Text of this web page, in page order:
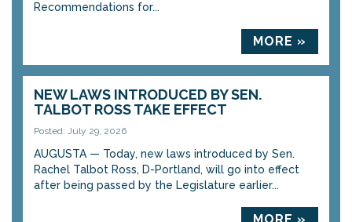
Recommendations for...
MORE »
NEW LAWS INTRODUCED BY SEN.
TALBOT ROSS TAKE EFFECT
Posted: July 29, 2026
AUGUSTA — Today, new laws introduced by Sen.
Rachel Talbot Ross, D-Portland, will go into effect
after being passed by the Legislature earlier...